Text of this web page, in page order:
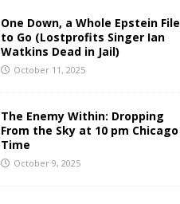
One Down, a Whole Epstein File
to Go (Lostprofits Singer Ian
Watkins Dead in Jail)
October 11, 2025
The Enemy Within: Dropping
From the Sky at 10 pm Chicago
Time
October 9, 2025